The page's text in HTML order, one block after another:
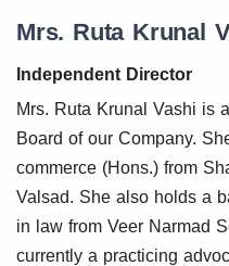
Mrs. Ruta Krunal
Independent Director
Mrs. Ruta Krunal Vashi is
Board of our Company.
commerce (Hons.) from
Valsad. She also holds a
in law from Veer Narmad
currently a practicing